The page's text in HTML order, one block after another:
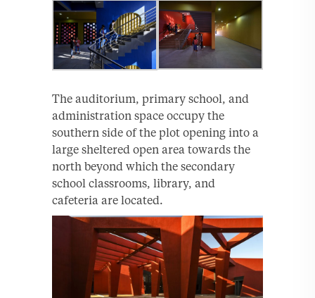
The auditorium, primary school, and
administration space occupy the
southern side of the plot opening into a
large sheltered open area towards the
north beyond which the secondary
school classrooms, library, and
cafeteria are located.